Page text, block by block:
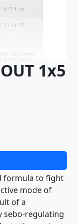
1x5
formula to fight
mode of
of a
sebo-regulating